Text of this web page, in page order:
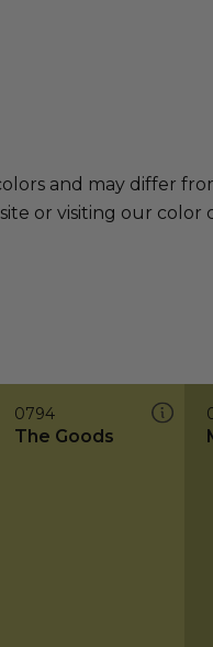
and may differ
or visiting our color
0794
The Goods